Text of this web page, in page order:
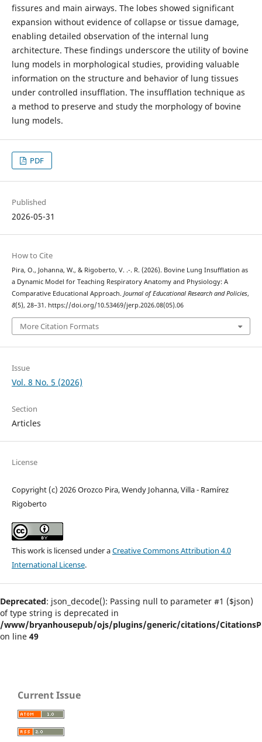
fissures and main airways. The lobes showed significant
expansion without evidence of collapse or tissue damage,
enabling detailed observation of the internal lung
architecture. These findings underscore the utility of bovine
lung models in morphological studies, providing valuable
information on the structure and behavior of lung tissues
under controlled insufflation. The insufflation technique as
a method to preserve and study the morphology of bovine
lung models.
PDF
Published
2026-05-31
How to Cite
Pira, O., Johanna, W., & Rigoberto, V. .-. R. (2026). Bovine Lung Insufflation as
a Dynamic Model for Teaching Respiratory Anatomy and Physiology: A
Comparative Educational Approach. Journal of Educational Research and Policies,
8(5), 28–31. https://doi.org/10.53469/jerp.2026.08(05).06
More Citation Formats
Issue
Vol. 8 No. 5 (2026)
Section
Articles
License
Copyright (c) 2026 Orozco Pira, Wendy Johanna, Villa - Ramírez
Rigoberto
This work is licensed under aCreative Commons Attribution 4.0
International License.
Deprecated: json_decode(): Passing null to parameter #1 ($json)
of type string is deprecated in
/www/bryanhousepub/ojs/plugins/generic/citations/
on line 49
Current Issue